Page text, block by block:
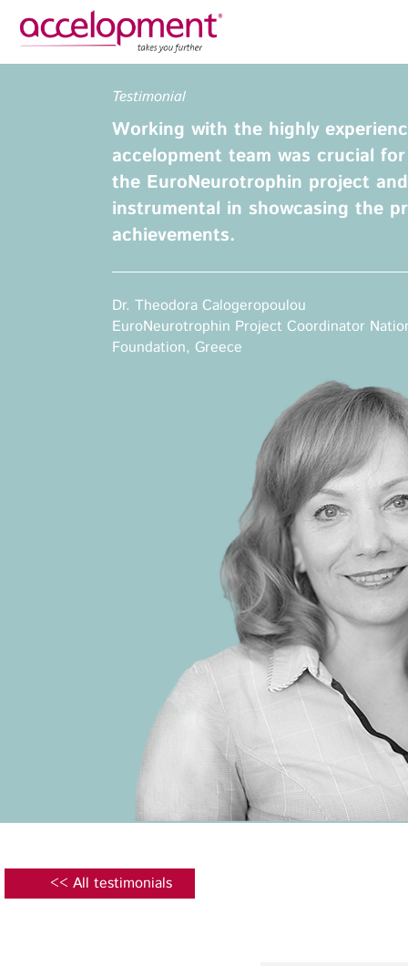
About Us
accelopment Schweiz AG
Seefeldstrasse 301
8008 Zürich, Switzerland
zurich@accelopment.com
Grant
Grant
Testimonial
Working with the highly
accelopment team was crucial
the EuroNeurotrophin project
instrumental in showcasing the
achievements.
Dr. Theodora Calogeropoulou
EuroNeurotrophin Project Coordinator
Foundation, Greece
<< All testimonials